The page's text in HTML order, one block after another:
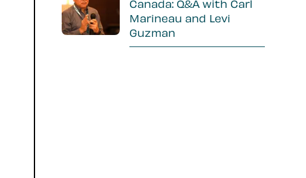
Canada: Q&A with Carl
Marineau and Levi
Guzman